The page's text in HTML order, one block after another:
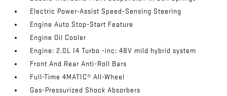
Electric Power-Assist Speed-Sensing Steering
Engine Auto Stop-Start Feature
Engine Oil Cooler
Engine: 2.0L I4 Turbo -inc: 48V mild hybrid system
Front And Rear Anti-Roll Bars
Full-Time 4MATIC® All-Wheel
Gas-Pressurized Shock Absorbers